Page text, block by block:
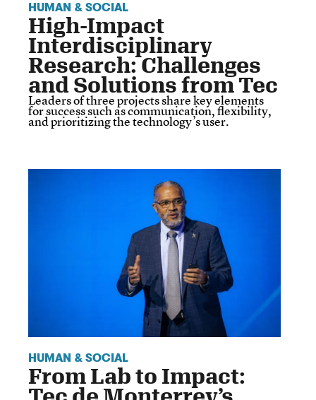
HUMAN & SOCIAL
High-Impact
Interdisciplinary
Research: Challenges
and Solutions from Tec
Leaders of three projects share key elements
for success such as communication, flexibility,
and prioritizing the technology’s user.
HUMAN & SOCIAL
From Lab to Impact: